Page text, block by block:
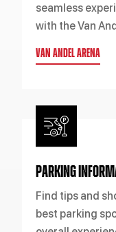
seamless
with the Van
VAN ANDEL ARENA
PARKING
Find tips and
best parking